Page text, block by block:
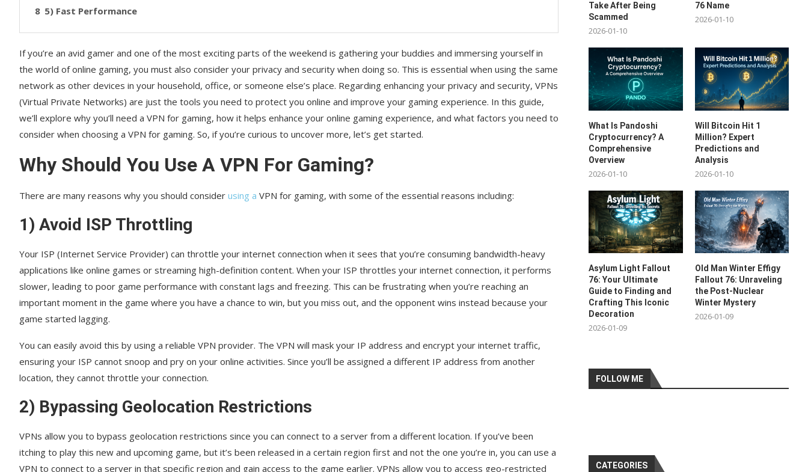
5) Fast Performance
If you’re an avid gamer and one of the most exciting parts of the weekend is gathering your buddies and immersing yourself in
the world of online gaming, you must also consider your privacy and security when doing so. This is essential when using the same
network as other devices in your household, office, or someone else’s place. Regarding enhancing your privacy and security, VPNs
(Virtual Private Networks) are just the tools you need to protect you online and improve your gaming experience. In this guide,
we’ll explore why you’ll need a VPN for gaming, how it helps enhance your online gaming experience, and what factors you need to
consider when choosing a VPN for gaming. So, if you’re curious to uncover more, let’s get started.
Why Should You Use A VPN For Gaming?
There are many reasons why you should consider using a VPN for gaming, with some of the essential reasons including:
1) Avoid ISP Throttling
Your ISP (Internet Service Provider) can throttle your internet connection when it sees that you’re consuming bandwidth-heavy
applications like online games or streaming high-definition content. When your ISP throttles your internet connection, it performs
slower, leading to poor game performance with constant lags and freezing. This can be frustrating when you’re reaching an
important moment in the game where you have a chance to win, but you miss out, and the opponent wins instead because your
game started lagging.
You can easily avoid this by using a reliable VPN provider. The VPN will mask your IP address and encrypt your internet traffic,
ensuring your ISP cannot snoop and pry on your online activities. Since you’ll be assigned a different IP address from another
location, they cannot throttle your connection.
2) Bypassing Geolocation Restrictions
VPNs allow you to bypass geolocation restrictions since you can connect to a server from a different location. If you’ve been
itching to play this new and upcoming game, but it’s been released in a certain region first and not the one you’re in, you can use a
VPN to connect to a server in that specific region and gain access to the game earlier. VPNs allow you to access geo-restricted
Take After Being
Scammed
2026-01-10
76 Name
2026-01-10
What Is Pandoshi
Cryptocurrency? A
Comprehensive
Overview
2026-01-10
Will Bitcoin Hit 1
Million? Expert
Predictions and
Analysis
2026-01-10
Asylum Light Fallout
76: Your Ultimate
Guide to Finding and
Crafting This Iconic
Decoration
2026-01-09
Old Man Winter Effigy
Fallout 76: Unraveling
the Post-Nuclear
Winter Mystery
2026-01-09
FOLLOW ME
CATEGORIES